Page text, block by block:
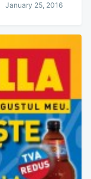
January 25, 2016